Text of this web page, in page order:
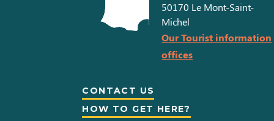
50170 Le Mont-Saint-
Michel
Our Tourist information
offices
CONTACT US
HOW TO GET HERE?